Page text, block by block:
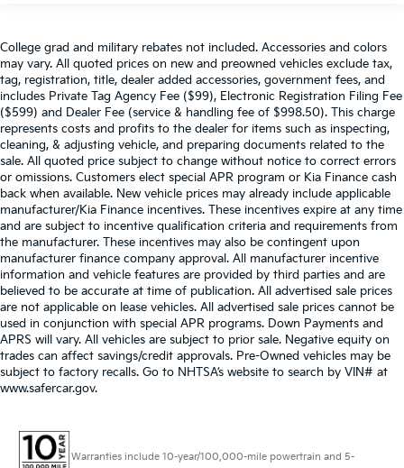
College grad and military rebates not included. Accessories and colors
may vary. All quoted prices on new and preowned vehicles exclude tax,
tag, registration, title, dealer added accessories, government fees, and
includes Private Tag Agency Fee ($99), Electronic Registration Filing Fee
($599) and Dealer Fee (service & handling fee of $998.50). This charge
represents costs and profits to the dealer for items such as inspecting,
cleaning, & adjusting vehicle, and preparing documents related to the
sale. All quoted price subject to change without notice to correct errors
or omissions. Customers elect special APR program or Kia Finance cash
back when available. New vehicle prices may already include applicable
manufacturer/Kia Finance incentives. These incentives expire at any time
and are subject to incentive qualification criteria and requirements from
the manufacturer. These incentives may also be contingent upon
manufacturer finance company approval. All manufacturer incentive
information and vehicle features are provided by third parties and are
believed to be accurate at time of publication. All advertised sale prices
are not applicable on lease vehicles. All advertised sale prices cannot be
used in conjunction with special APR programs. Down Payments and
APRS will vary. All vehicles are subject to prior sale. Negative equity on
trades can affect savings/credit approvals. Pre-Owned vehicles may be
subject to factory recalls. Go to NHTSA’s website to search by VIN# at
www.safercar.gov.
Warranties include 10-year/100,000-mile powertrain and 5-